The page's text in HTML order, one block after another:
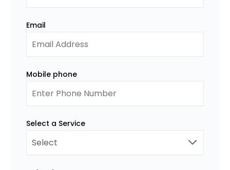
Email
Mobile phone
Select a Service